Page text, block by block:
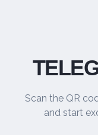
Scan the QR
and start